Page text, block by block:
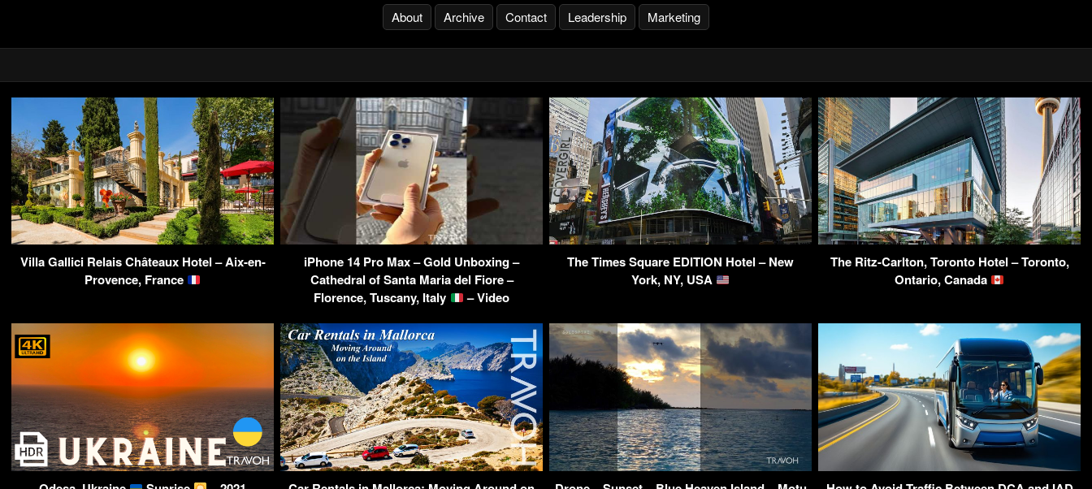
About Archive Contact Leadership Marketing
Villa Gallici Relais Châteaux Hotel – Aix-en-
Provence, France
iPhone 14 Pro Max – Gold Unboxing –
Cathedral of Santa Maria del Fiore –
Florence, Tuscany, Italy
– Video
The Times Square EDITION Hotel – New
York, NY, USA
The Ritz-Carlton, Toronto Hotel – Toronto,
Ontario, Canada